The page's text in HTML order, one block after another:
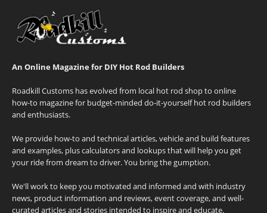
An Online Magazine for DIY Hot Rod Builders
Roadkill Customs has evolved from local hot rod shop to online
how-to magazine for budget-minded do-it-yourself hot rod builders
and enthusiasts.
We provide how-to and technical articles, vehicle and build features
and examples, plus calculators and lookups that will help you get
your ride from dream to driver. You bring the gumption.
We'll work to keep you motivated and informed and with industry
news, product information and reviews, event coverage, and well-
curated articles and stories intended to inspire and educate.